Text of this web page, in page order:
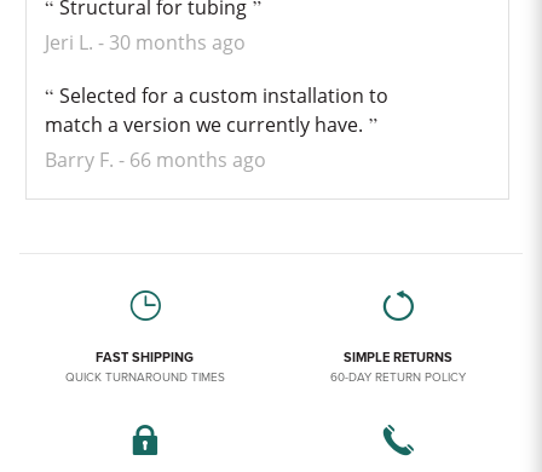
Structural for tubing
Jeri L.
30 months ago
Selected for a custom installation to
match a version we currently have.
Barry F.
66 months ago
FAST SHIPPING
QUICK TURNAROUND TIMES
SIMPLE RETURNS
60-DAY RETURN POLICY